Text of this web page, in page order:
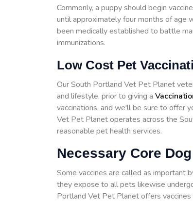
Commonly, a puppy should begin
until approximately four months of age
been medically established to battle
immunizations.
Low Cost Pet
Our South Portland Vet Pet Planet
and lifestyle, prior to giving a
vaccinations, and we'll be sure to offer
Vet Pet Planet operates across the
reasonable pet health services.
Necessary Core
Some vaccines are called as important
they expose to all pets likewise
Portland Vet Pet Planet offers